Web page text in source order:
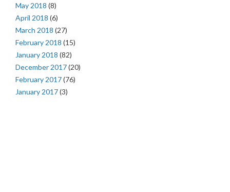
May 2018 (8)
April 2018 (6)
March 2018 (27)
February 2018 (15)
January 2018 (82)
December 2017(20)
February 2017(76)
January 2017(3)